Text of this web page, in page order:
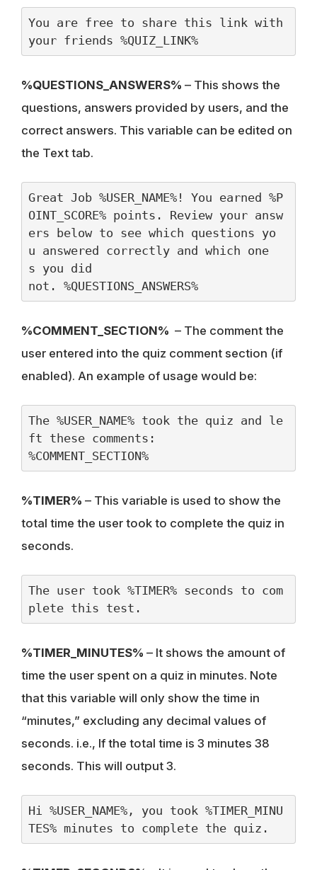
You are free to share this link with
your friends %QUIZ_LINK%
%QUESTIONS_ANSWERS% – This shows the
questions, answers provided by users, and the
correct answers. This variable can be edited on
the Text tab.
Great Job %USER_NAME%! You earned %P
OINT_SCORE% points. Review your answ
ers below to see which questions yo
u answered correctly and which one
s you did
not. %QUESTIONS_ANSWERS%
%COMMENT_SECTION% – The comment the
user entered into the quiz comment section (if
enabled). An example of usage would be:
The %USER_NAME% took the quiz and le
ft these comments:
%COMMENT_SECTION%
%TIMER% – This variable is used to show the
total time the user took to complete the quiz in
seconds.
The user took %TIMER% seconds to com
plete this test.
%TIMER_MINUTES% – It shows the amount of
time the user spent on a quiz in minutes. Note
that this variable will only show the time in
“minutes,” excluding any decimal values of
seconds. i.e., If the total time is 3 minutes 38
seconds. This will output 3.
Hi %USER_NAME%, you took %TIMER_MINU
TES% minutes to complete the quiz.